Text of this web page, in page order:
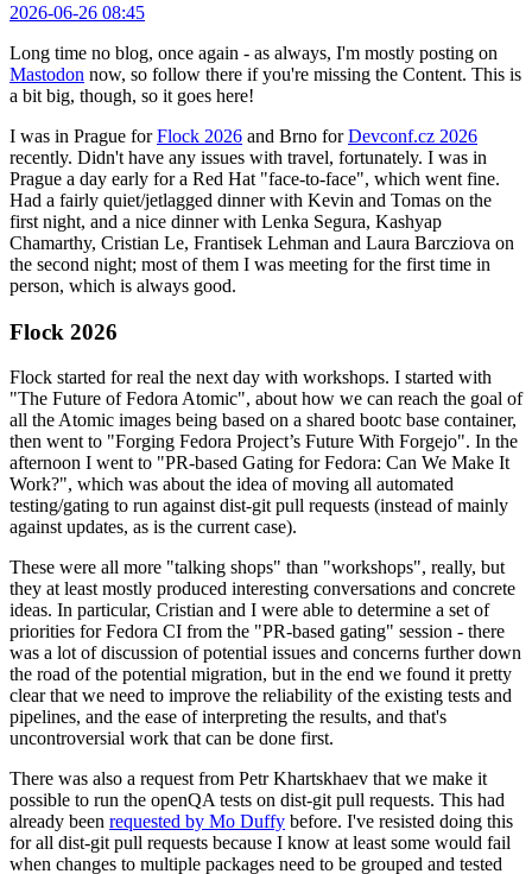
2026-06-26 08:45
Long time no blog, once again - as always, I'm mostly posting on
Mastodon now, so follow there if you're missing the Content. This is
a bit big, though, so it goes here!
I was in Prague forFlock 2026 and Brno forDevconf.cz 2026
recently. Didn't have any issues with travel, fortunately. I was in
Prague a day early for a Red Hat "face-to-face", which went fine.
Had a fairly quiet/jetlagged dinner with Kevin and Tomas on the
first night, and a nice dinner with Lenka Segura, Kashyap
Chamarthy, Cristian Le, Frantisek Lehman and Laura Barcziova on
the second night; most of them I was meeting for the first time in
person, which is always good.
Flock 2026
Flock started for real the next day with workshops. I started with
"The Future of Fedora Atomic", about how we can reach the goal of
all the Atomic images being based on a shared bootc base container,
then went to "Forging Fedora Project’s Future With Forgejo". In the
afternoon I went to "PR-based Gating for Fedora: Can We Make It
Work?", which was about the idea of moving all automated
testing/gating to run against dist-git pull requests (instead of mainly
against updates, as is the current case).
These were all more "talking shops" than "workshops", really, but
they at least mostly produced interesting conversations and concrete
ideas. In particular, Cristian and I were able to determine a set of
priorities for Fedora CI from the "PR-based gating" session - there
was a lot of discussion of potential issues and concerns further down
the road of the potential migration, but in the end we found it pretty
clear that we need to improve the reliability of the existing tests and
pipelines, and the ease of interpreting the results, and that's
uncontroversial work that can be done first.
There was also a request from Petr Khartskhaev that we make it
possible to run the openQA tests on dist-git pull requests. This had
already been requested by Mo Duffy before. I've resisted doing this
for all dist-git pull requests because I know at least some would fail
when changes to multiple packages need to be grouped and tested